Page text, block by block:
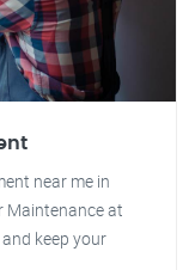
near me in
Maintenance at
keep your